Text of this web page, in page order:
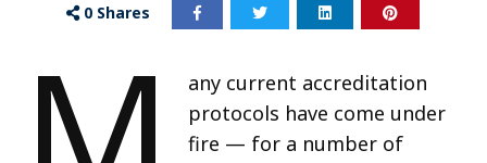
0 Shares
any current accreditation
protocols have come under
fire — for a number of